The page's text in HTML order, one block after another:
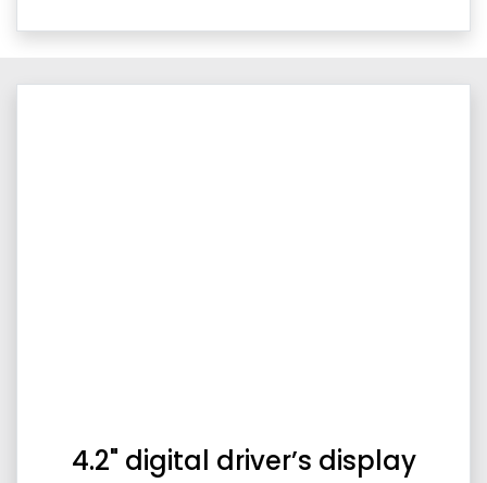
4.2" digital driver’s display